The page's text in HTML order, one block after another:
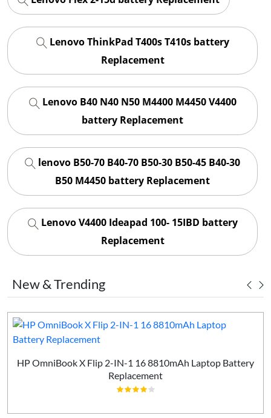
Lenovo ThinkPad T400s T410s battery
Replacement
Lenovo B40 N40 N50 M4400 M4450 V4400
battery Replacement
lenovo B50-70 B40-70 B50-30 B50-45 B40-30
B50 M4450 battery Replacement
Lenovo V4400 Ideapad 100- 15IBD battery
Replacement
New & Trending
HP OmniBook X Flip 2-IN-1 16 8810mAh Laptop Battery
Replacement